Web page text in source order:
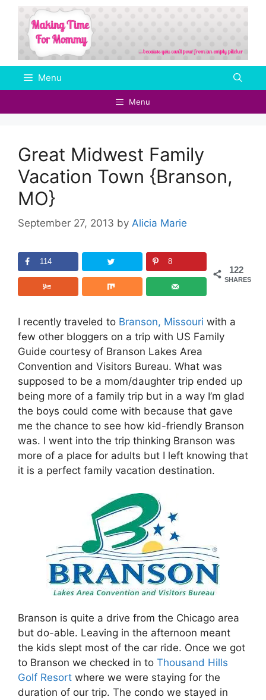
Skip
content
Menu
Menu
Great Midwest Family
Vacation Town {Branson,
MO}
September 27, 2013 by Alicia Marie
122
SHARES
114 8
I recently traveled to Branson, Missouri with a
few other bloggers on a trip with US Family
Guide courtesy of Branson Lakes Area
Convention and Visitors Bureau. What was
supposed to be a mom/daughter trip ended up
being more of a family trip but in a way I’m glad
the boys could come with because that gave
me the chance to see how kid-friendly Branson
was. I went into the trip thinking Branson was
more of a place for adults but I left knowing that
it is a perfect family vacation destination.
Branson is quite a drive from the Chicago area
but do-able. Leaving in the afternoon meant
the kids slept most of the car ride. Once we got
to Branson we checked in to Thousand Hills
Golf Resort where we were staying for the
duration of our trip. The condo we stayed in